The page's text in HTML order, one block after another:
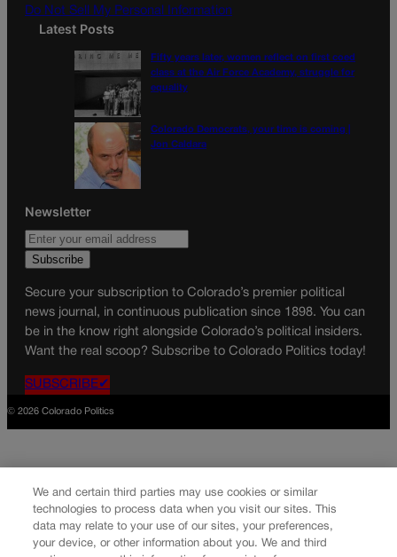
Do Not Sell My Personal Information
Latest Posts
Fifty years later, women reflect on first coed
class at the Air Force Academy, struggle for
equality
Colorado Democrats, your time is coming |
Jon Caldara
Newsletter
Secure your subscription to Colorado’s premier political
news journal, in continuous publication since 1898. You can
be in the know right alongside Colorado’s political insiders.
Want the real scoop? Subscribe to Colorado Politics today!
SUBSCRIBE✔
© 2026 Colorado Politics
We and certain third parties may use cookies or similar
technologies to process data when you visit our sites. This
data may relate to your use of our sites, your preferences,
your device, or other information about you. We and third